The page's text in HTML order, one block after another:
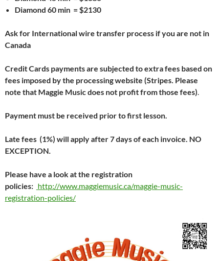
Diamond 60 min = $2130
Ask for International wire transfer process if you are not in
Canada
Credit Cards payments are subjected to extra fees based on
fees imposed by the processing website (Stripes. Please
note that Maggie Music does not profit from those fees).
Payment must be received prior to first lesson.
Late fees (1%) will apply after 7 days of each invoice. NO
EXCEPTION.
Please have a look at the registration
policies: http://www.maggiemusic.ca/maggie-music-
registration-policies/